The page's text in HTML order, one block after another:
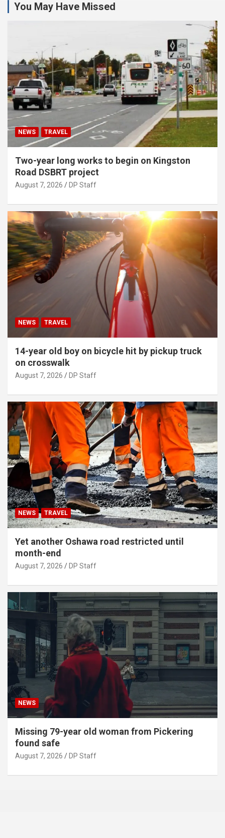
You May Have Missed
NEWS TRAVEL
Two-year long works to begin on Kingston
Road DSBRT project
August 7, 2026 DP Staff
NEWS TRAVEL
14-year old boy on bicycle hit by pickup truck
on crosswalk
August 7, 2026 DP Staff
NEWS TRAVEL
Yet another Oshawa road restricted until
month-end
August 7, 2026 DP Staff
NEWS
Missing 79-year old woman from Pickering
found safe
August 7, 2026 DP Staff